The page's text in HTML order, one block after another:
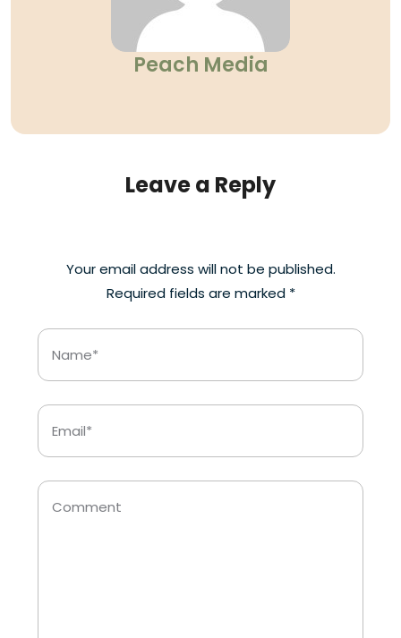
Peach Media
Leave a Reply
Your email address will not be published.
Required fields are marked *